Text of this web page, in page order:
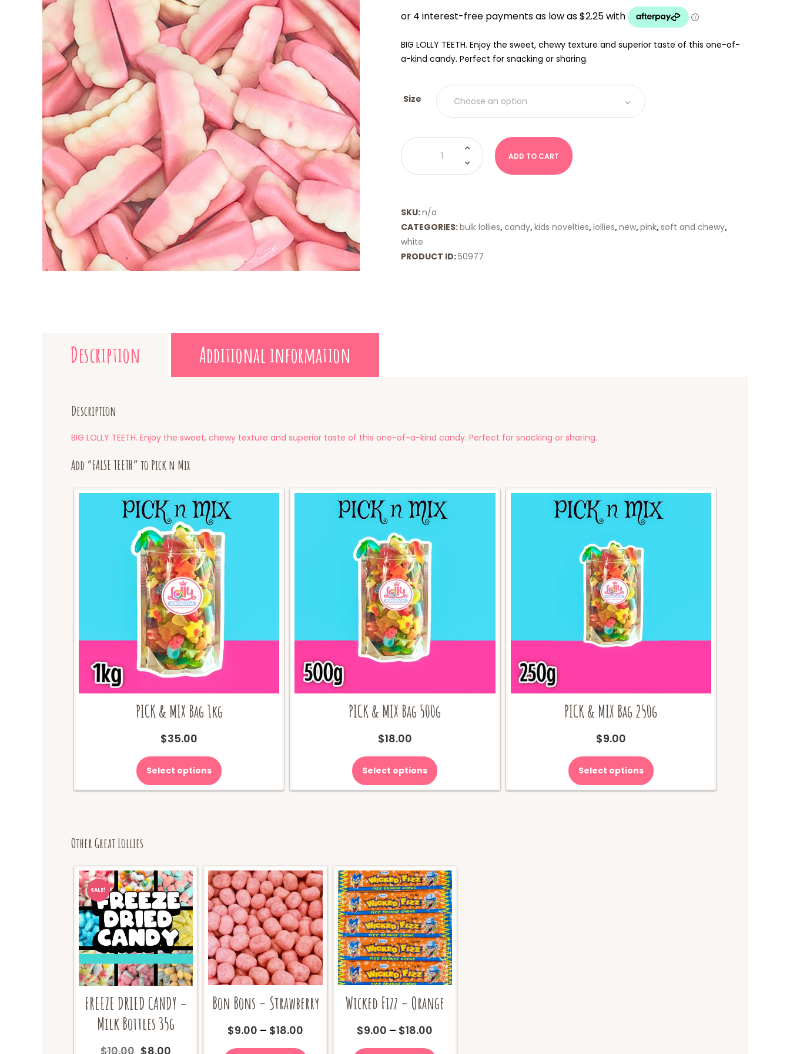
$9.00
THROUGH
$18.00
BIG LOLLY TEETH. Enjoy the sweet, chewy texture and superior taste of this one-of-
a-kind candy. Perfect for snacking or sharing.
Size
False
Teeth
Lolly
Brand)
ADD TO CART
SKU:n/a
CATEGORIES:bulk lollies,candy,kids novelties,lollies,new,pink,soft and chewy,
white
PRODUCT ID:50977
Description Additional information
Description
BIG LOLLY TEETH. Enjoy the sweet, chewy texture and superior taste of this one-of-a-kind candy. Perfect for snacking or sharing.
Add “FALSE TEETH” to Pick n Mix
PICK & MIX Bag 1kg
$35.00
Select options
PICK & MIX Bag 500g
$18.00
Select options
PICK & MIX Bag 250g
$9.00
Select options
Other Great Lollies
SALE!
FREEZE DRIED CANDY –
Milk Bottles 35g
$10.00 Original
$8.00
Bon Bons – Strawberry
$9.00 – $18.00
Wicked Fizz – Orange
$9.00 – $18.00